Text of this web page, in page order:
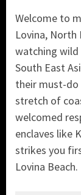
Welcome to
Lovina, North
watching
South East
their must-do
stretch of
welcomed
enclaves like
strikes you
Lovina